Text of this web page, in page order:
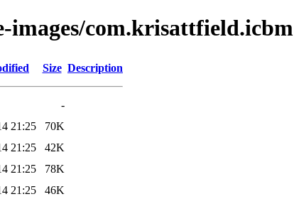
images/com.krisattfield.icbm
Size Description
-
21:25
70K
21:25
42K
21:25
78K
21:25
46K